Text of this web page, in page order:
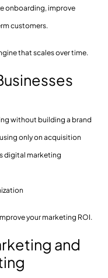
onboarding, improve
customers.
that scales over time.
without building a brand
only on acquisition
digital marketing
your marketing ROI.
and